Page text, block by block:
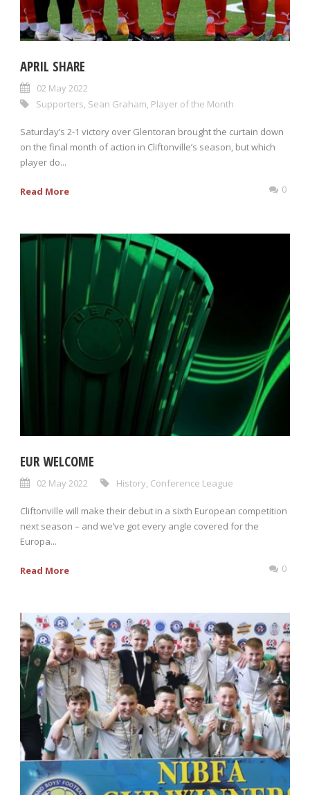
APRIL SHARE
02 May 2022
Supporters Sean Graham Player of the Month
Saturday’s 2-1 victory over Glentoran brought the curtain down
on the final month of action in Cliftonville’s season, but which
player do...
Read More 0
EUR WELCOME
02 May 2022 History, Conference League
Cliftonville will make their debut in a sixth European competition
next season – and we’ve got every angle covered for the
Europa...
Read More 0